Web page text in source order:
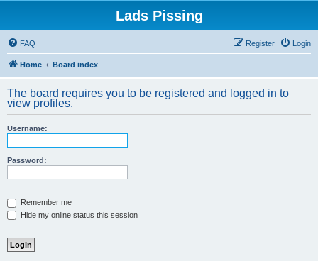
Lads Pissing
FAQ Login
Register
Home Board index
The board requires you to be registered and logged in to
view profiles.
Username:
Password:
Remember me
Hide my online status this session